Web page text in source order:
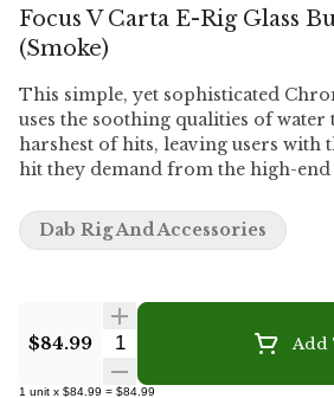
Focus V Carta E-Rig Glass
(Smoke)
This simple, yet sophisticated
uses the soothing qualities of
harshest of hits, leaving users with
hit they demand from the high-end
already easier on the lungs, the
provided by this bubbler
$84.99 Quantity Selector Add
1 unit x $84.99 = $84.99
Dab Rig And Accessories